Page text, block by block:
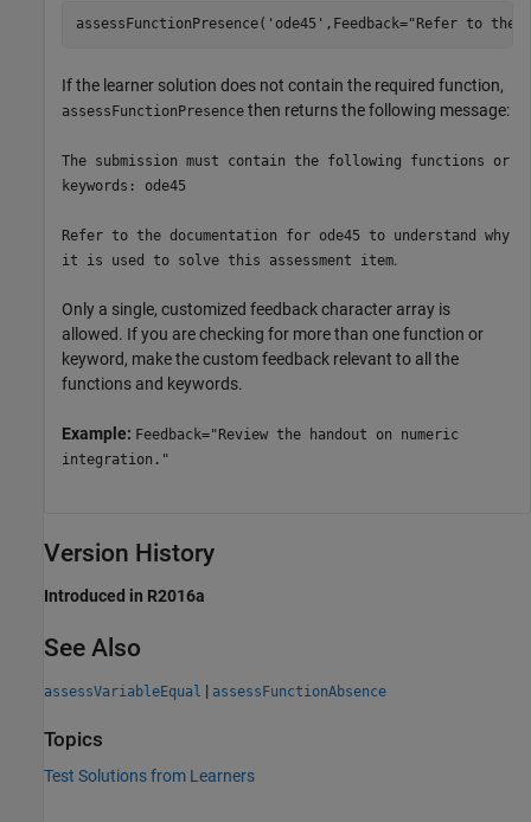
assessFunctionPresence( 'ode45' ,Feedback="Refer to the
If the learner solution does not contain the required function,
assessFunctionPresence then returns the following message:
The submission must contain the following functions or
keywords: ode45
Refer to the documentation for ode45 to understand why
it is used to solve this assessment item.
Only a single, customized feedback character array is
allowed. If you are checking for more than one function or
keyword, make the custom feedback relevant to all the
functions and keywords.
Example: Feedback="Review the handout on numeric
integration."
Version History
Introduced in R2016a
See Also
assessVariableEqual | assessFunctionAbsence
Topics
Test Solutions from Learners